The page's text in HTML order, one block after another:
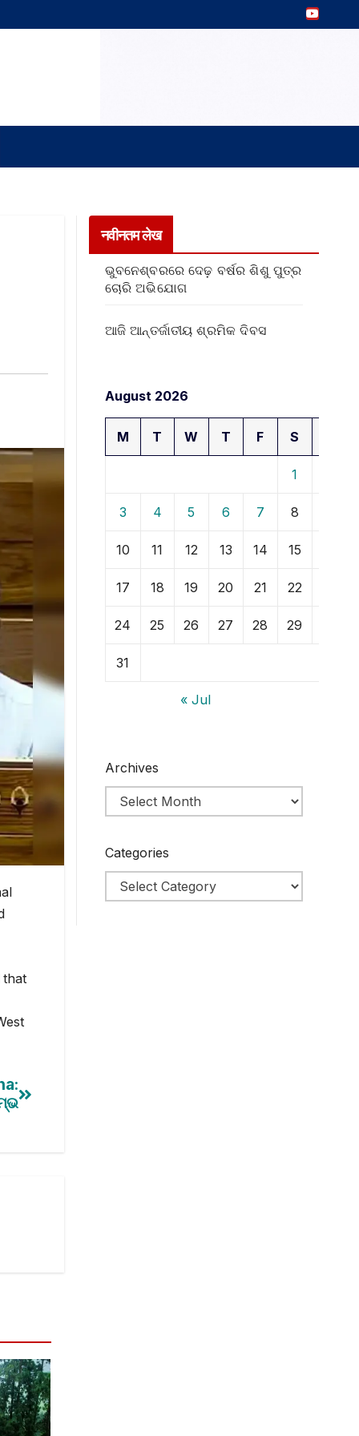
that
नवीनतम लेख
ଭୁବନେଶ୍ବରରେ ଦେଢ଼ ବର୍ଷର ଶିଶୁ ପୁତ୍ର
ଚୋରି ଅଭିଯୋଗ
ଆଜି ଆନ୍ତର୍ଜାତୀୟ ଶ୍ରମିକ ଦିବସ
August 2026
M T W T F S
1
3 4 5 6 7 8
10 11 12 13 14 15
17 18 19 20 21 22
24 25 26 27 28 29
31
« Jul
Archives
Categories